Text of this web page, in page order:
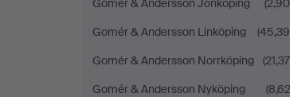
Gomér & Andersson Jönköping
(2,900)
Gomér & Andersson Linköping
(45,395)
Gomér & Andersson Norrköping
(21,376)
Gomér & Andersson Nyköping
(8,622)